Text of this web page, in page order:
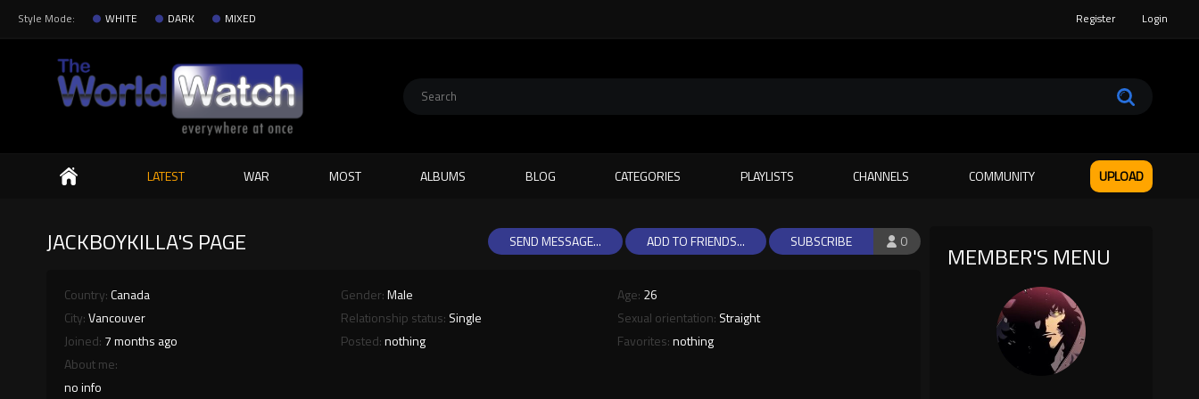
Style Mode: WHITE DARK MIXED Register Login
Search
LATEST WAR MOST ALBUMS BLOG CATEGORIES PLAYLISTS CHANNELS COMMUNITY UPLOAD
MEMBER'S MENU
JACKBOYKILLA'S PAGE 0
SUBSCRIBE
SEND MESSAGE... ADD TO FRIENDS...
Country:Canada
City:Vancouver
Joined: 7 months ago
Gender:Male
Relationship status: Single
Posted:nothing
Age: 26
Sexual orientation: Straight
Favorites:nothing
About me:
no info